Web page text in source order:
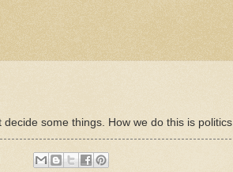
some things. How we do this is politics.